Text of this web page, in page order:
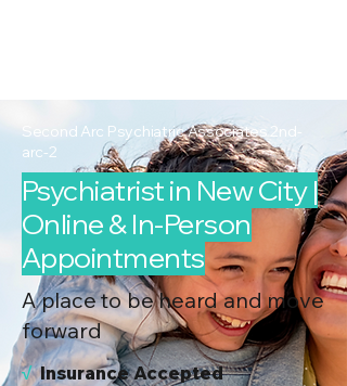
Second Arc Psychiatric Associates 2nd-
arc-2
Psychiatrist in New City |
Online & In-Person
Appointments
A place to be heard and move
forward
√Insurance Accepted